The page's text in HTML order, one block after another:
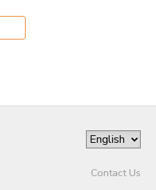
Contact Us